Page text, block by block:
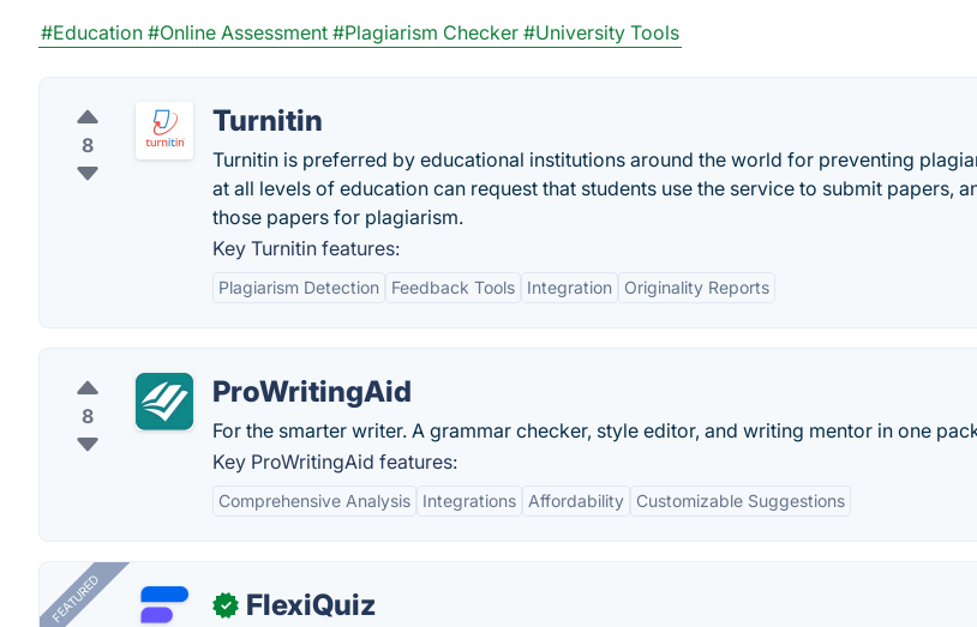
#Education #Online Assessment #Plagiarism Checker #University Tools
8
Turnitin
Turnitin is preferred by educational institutions around the world for preventing
at all levels of education can request that students use the service to submit papers,
those papers for plagiarism.
Key Turnitin features:
Plagiarism Detection Feedback Tools Integration Originality Reports
8
ProWritingAid
For the smarter writer. A grammar checker, style editor, and writing mentor in one
Key ProWritingAid features:
Comprehensive Analysis Integrations Affordability Customizable Suggestions
FEATURED ✓ FlexiQuiz